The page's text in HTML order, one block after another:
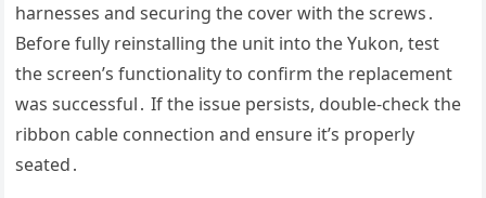
harnesses and securing the cover with the screws․
Before fully reinstalling the unit into the Yukon, test
the screen’s functionality to confirm the replacement
was successful․ If the issue persists, double-check the
ribbon cable connection and ensure it’s properly
seated․